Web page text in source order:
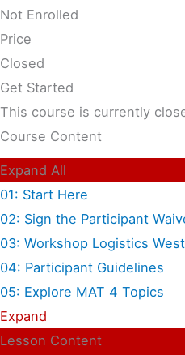
Not Enrolled
Price
Closed
Get Started
This course is currently
Course Content
Expand All
01: Start Here
02: Sign the Participant
03: Workshop Logistics
04: Participant Guidelines
05: Explore MAT 4 Topics
Expand
Lesson Content